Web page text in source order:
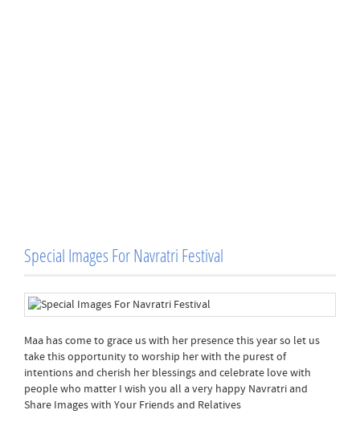
Special Images For Navratri Festival
Maa has come to grace us with her presence this year so let us
take this opportunity to worship her with the purest of
intentions and cherish her blessings and celebrate love with
people who matter I wish you all a very happy Navratri and
Share Images with Your Friends and Relatives